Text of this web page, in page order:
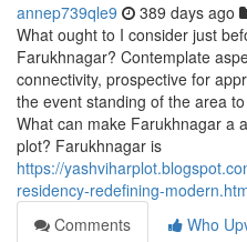
annep739qle9 389 days ago
What ought to I consider just
Farukhnagar? Contemplate
connectivity, prospective for
the event standing of the area
What can make Farukhnagar a
plot? Farukhnagar is
https://
residency-redefining-
Comments
Who